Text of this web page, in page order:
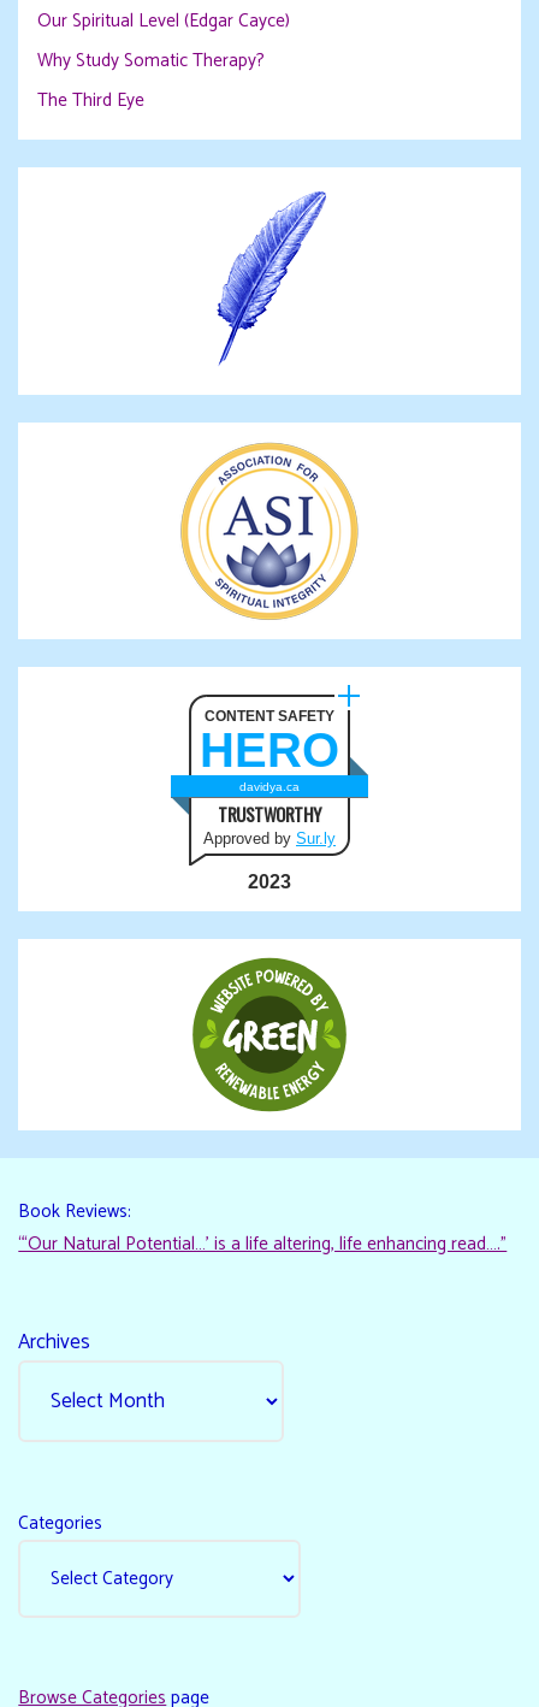
Our Spiritual Level (Edgar Cayce)
Why Study Somatic Therapy?
The Third Eye
CONTENT SAFETY
HERO
davidya.ca
TRUSTWORTHY
Approved by Sur.ly
2023
Book Reviews:
“‘Our Natural Potential…’ is a life altering, life enhancing read…."
Archives
Categories
Browse Categoriespage